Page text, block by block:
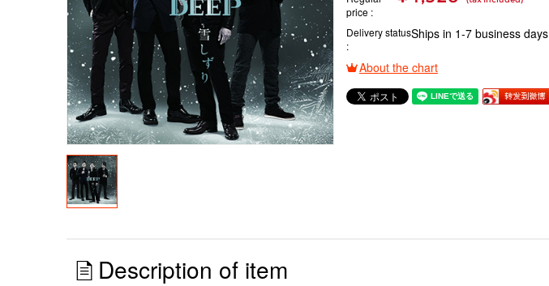
price
Delivery statusShips in 1-7 business days
About the chart
Description of item